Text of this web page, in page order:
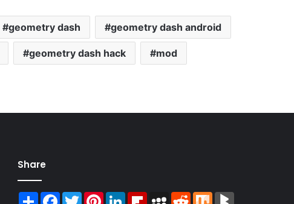
geometry dash geometry dash android
geometry dash hack mod
Share
ShareFacebook
TwitterPinterestLinkedInFlipboardMySpace
RedditMix